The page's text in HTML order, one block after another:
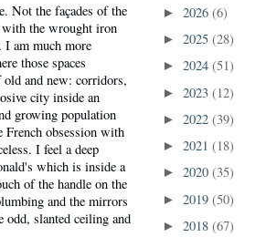
Not the façades of the
with the wrought iron
am much more
those spaces
and new: corridors,
city inside an
growing population
obsession with
I feel a deep
which is inside a
of the handle on the
and the mirrors
odd, slanted ceiling and
► 2026 (6)
► 2025 (28)
► 2024 (51)
► 2023 (12)
► 2022 (39)
► 2021 (18)
► 2020 (35)
► 2019 (50)
► 2018 (67)